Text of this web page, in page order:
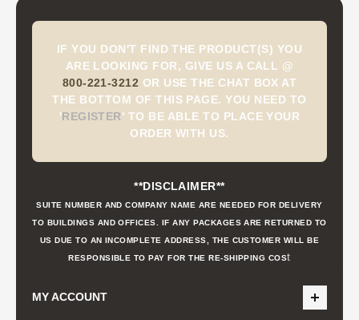
IF YOU DON'T FIND THE PRODUCT(S) YOU
ARE LOOKING FOR, GIVE US A CALL @
800-221-3212 OR USE THE CHAT BOX AT
THE BOTTOM OF THIS PAGE. YOU NEED TO
'REGISTER' TO BE ABLE TO PLACE YOUR
ORDER WITH US.
**DISCLAIMER**
SUITE NUMBER AND COMPANY NAME ARE NEEDED FOR DELIVERY
TO BUILDINGS AND OFFICES. IF ANY PACKAGES ARE RETURNED TO
US DUE TO AN INCOMPLETE ADDRESS, THE CUSTOMER WILL BE
RESPONSIBLE TO PAY FOR THE RE-SHIPPING COSt
MY ACCOUNT